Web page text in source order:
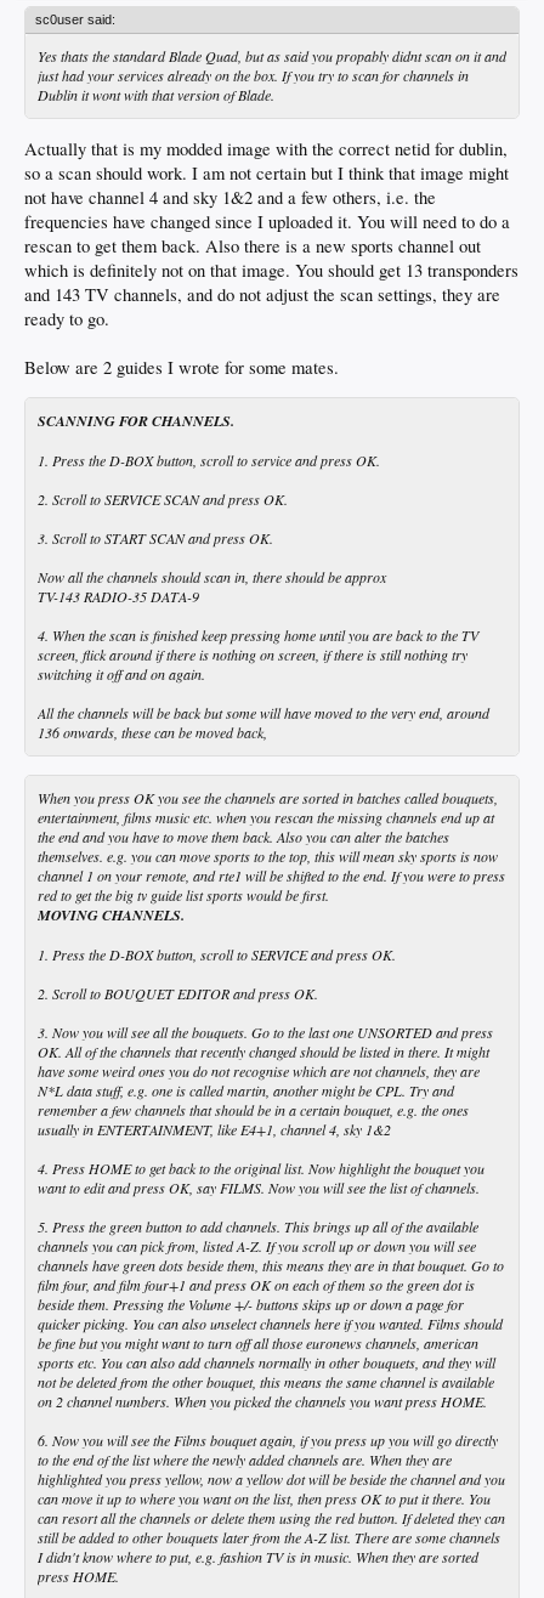
sc0user said:
Yes thats the standard Blade Quad, but as said you propably didnt scan on it and
just had your services already on the box. If you try to scan for channels in
Dublin it wont with that version of Blade.
Actually that is my modded image with the correct netid for dublin,
so a scan should work. I am not certain but I think that image might
not have channel 4 and sky 1&2 and a few others, i.e. the
frequencies have changed since I uploaded it. You will need to do a
rescan to get them back. Also there is a new sports channel out
which is definitely not on that image. You should get 13 transponders
and 143 TV channels, and do not adjust the scan settings, they are
ready to go.
Below are 2 guides I wrote for some mates.
SCANNING FOR CHANNELS.
1. Press the D-BOX button, scroll to service and press OK.
2. Scroll to SERVICE SCAN and press OK.
3. Scroll to START SCAN and press OK.
Now all the channels should scan in, there should be approx
TV-143 RADIO-35 DATA-9
4. When the scan is finished keep pressing home until you are back to the TV
screen, flick around if there is nothing on screen, if there is still nothing try
switching it off and on again.
All the channels will be back but some will have moved to the very end, around
136 onwards, these can be moved back,
When you press OK you see the channels are sorted in batches called bouquets,
entertainment, films music etc. when you rescan the missing channels end up at
the end and you have to move them back. Also you can alter the batches
themselves. e.g. you can move sports to the top, this will mean sky sports is now
channel 1 on your remote, and rte1 will be shifted to the end. If you were to press
red to get the big tv guide list sports would be first.
MOVING CHANNELS.
1. Press the D-BOX button, scroll to SERVICE and press OK.
2. Scroll to BOUQUET EDITOR and press OK.
3. Now you will see all the bouquets. Go to the last one UNSORTED and press
OK. All of the channels that recently changed should be listed in there. It might
have some weird ones you do not recognise which are not channels, they are
N*L data stuff, e.g. one is called martin, another might be CPL. Try and
remember a few channels that should be in a certain bouquet, e.g. the ones
usually in ENTERTAINMENT, like E4+1, channel 4, sky 1&2
4. Press HOME to get back to the original list. Now highlight the bouquet you
want to edit and press OK, say FILMS. Now you will see the list of channels.
5. Press the green button to add channels. This brings up all of the available
channels you can pick from, listed A-Z. If you scroll up or down you will see
channels have green dots beside them, this means they are in that bouquet. Go to
film four, and film four+1 and press OK on each of them so the green dot is
beside them. Pressing the Volume +/- buttons skips up or down a page for
quicker picking. You can also unselect channels here if you wanted. Films should
be fine but you might want to turn off all those euronews channels, american
sports etc. You can also add channels normally in other bouquets, and they will
not be deleted from the other bouquet, this means the same channel is available
on 2 channel numbers. When you picked the channels you want press HOME.
6. Now you will see the Films bouquet again, if you press up you will go directly
to the end of the list where the newly added channels are. When they are
highlighted you press yellow, now a yellow dot will be beside the channel and you
can move it up to where you want on the list, then press OK to put it there. You
can resort all the channels or delete them using the red button. If deleted they can
still be added to other bouquets later from the A-Z list. There are some channels
I didn't know where to put, e.g. fashion TV is in music. When they are sorted
press HOME.